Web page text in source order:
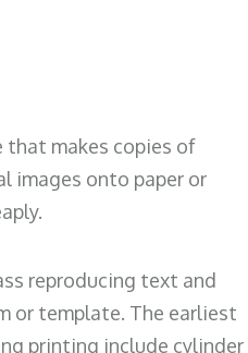
that makes copies of
images onto paper or
reproducing text and
or template. The earliest
printing include cylinder